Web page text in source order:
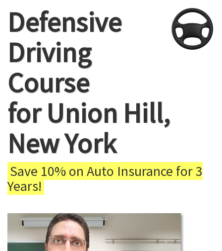
Defensive
Driving
Course
for Union Hill,
New York
Save 10% on Auto Insurance for 3
Years!